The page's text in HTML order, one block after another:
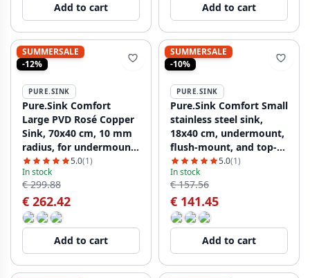
Add to cart Add to cart
SUMMERSALE
-12%
PURE.SINK
Pure.Sink Comfort
Large PVD Rosé Copper
Sink, 70x40 cm, 10 mm
radius, for undermount,
flush-mount, and top-
mount installation,
PCM7040-62
5.0(1)
In stock
€ 299.88
€ 262.42
Add to cart
SUMMERSALE
-10%
PURE.SINK
Pure.Sink Comfort Small
stainless steel sink,
18x40 cm, undermount,
flush-mount, and top-
mount PCM1840-02
5.0(1)
In stock
€ 157.56
€ 141.45
Add to cart